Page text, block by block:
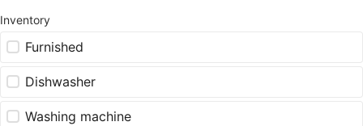
Inventory
Furnished
Dishwasher
Washing machine